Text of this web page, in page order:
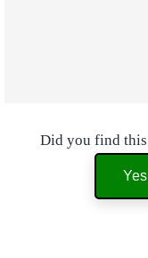
Did you find